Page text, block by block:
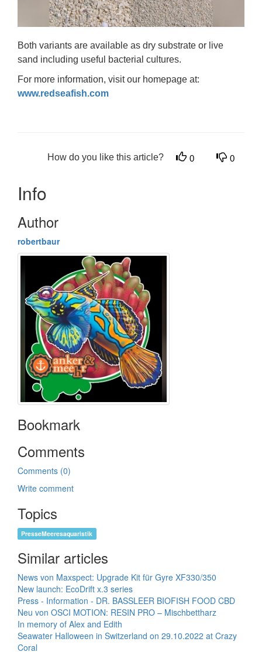
Both variants are available as dry substrate or live
sand including useful bacterial cultures.
For more information, visit our homepage at:
www.redseafish.com
How do you like this article? 0 0
Info
Author
robertbaur
Bookmark
Comments
Comments (0)
Write comment
Topics
PresseMeeresaquaristik
Similar articles
News von Maxspect: Upgrade Kit für Gyre XF330/350
New launch: EcoDrift x.3 series
Press - Information - DR. BASSLEER BIOFISH FOOD CBD
Neu von OSCI MOTION: RESIN PRO – Mischbettharz
In memory of Alex and Edith
Seawater Halloween in Switzerland on 29.10.2022 at Crazy
Coral